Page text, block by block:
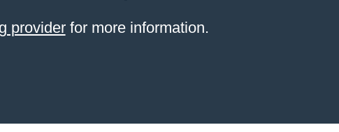
providerfor more information.